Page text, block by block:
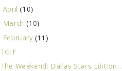
April(10)
March(10)
February(11)
TGIF
The Weekend: Dallas Stars Edition...